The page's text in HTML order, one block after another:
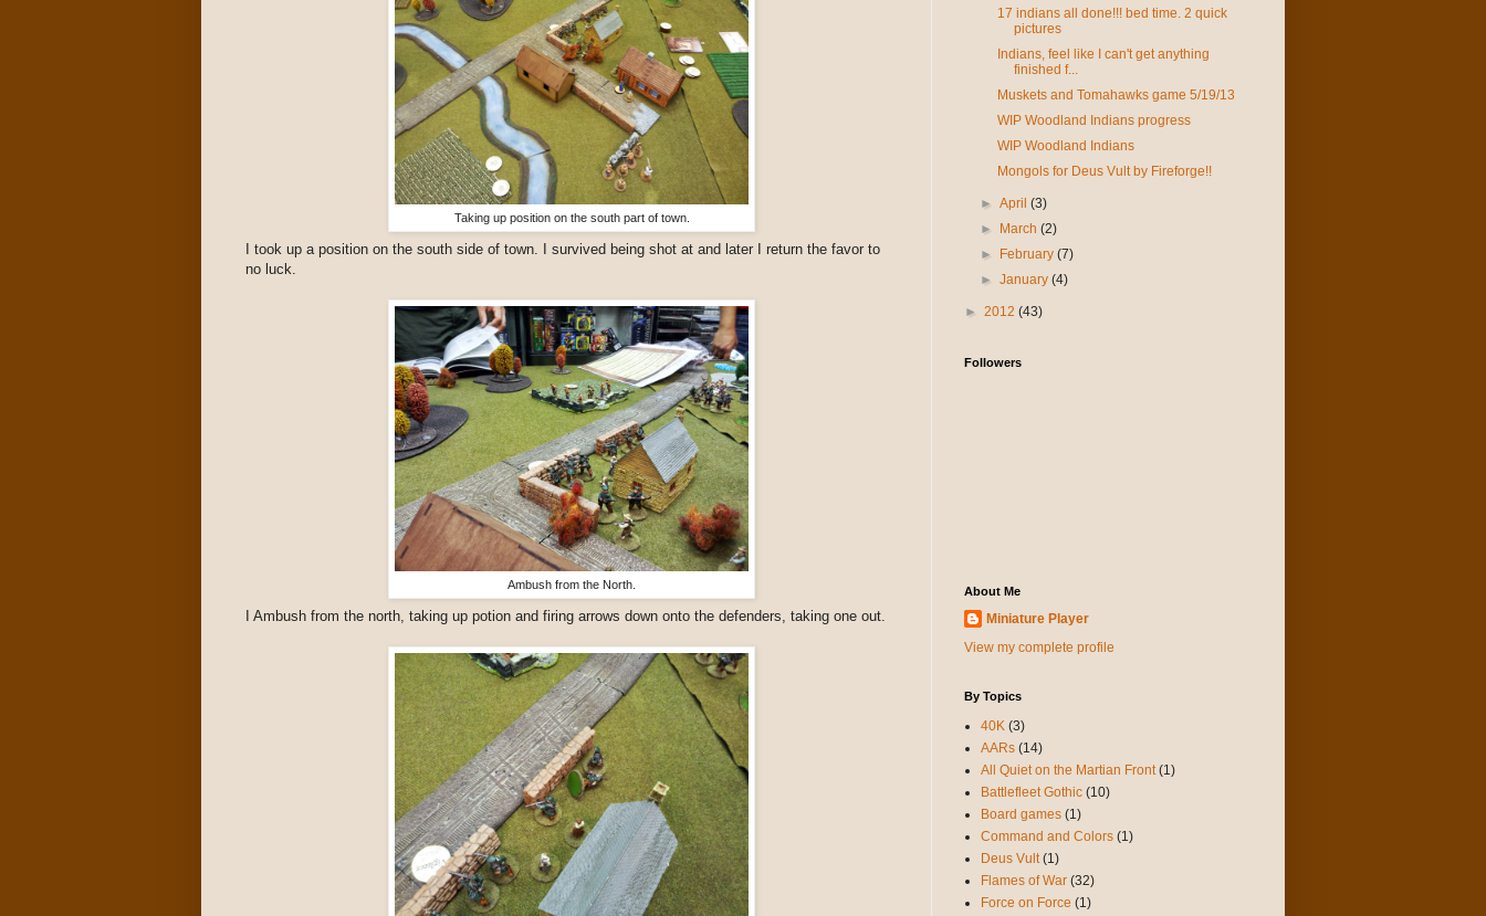
Taking up position on the south part of town.
I took up a position on the south side of town. I survived being shot at and later I return the favor to
no luck.
Ambush from the North.
I Ambush from the north, taking up potion and firing arrows down onto the defenders, taking one out.
17 indians all done!!! bed time. 2 quick
pictures
Indians, feel like I can't get anything
finished f...
Muskets and Tomahawks game 5/19/13
WIP Woodland Indians progress
WIP Woodland Indians
Mongols for Deus Vult by Fireforge!!
►April(3)
►
March(2)
►
February(7)
►January(4)
► 2012 (43)
Followers
About Me
Miniature Player
View my complete profile
By Topics
40K (3)
AARs (14)
All Quiet on the Martian Front (1)
Battlefleet Gothic (10)
Board games (1)
Command and Colors (1)
Deus Vult (1)
Flames of War (32)
Force on Force (1)